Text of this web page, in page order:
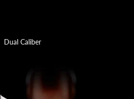
Dual Caliber